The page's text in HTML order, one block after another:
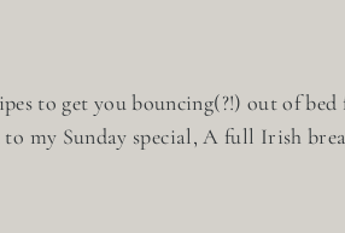
to get you bouncing(?!) out of
my Sunday special, A full Irish